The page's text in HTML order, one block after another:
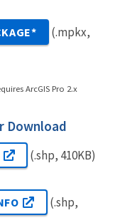
(.mpkx,
ArcGIS Pro 2.x
Download
(.shp, 410KB)
(.shp,